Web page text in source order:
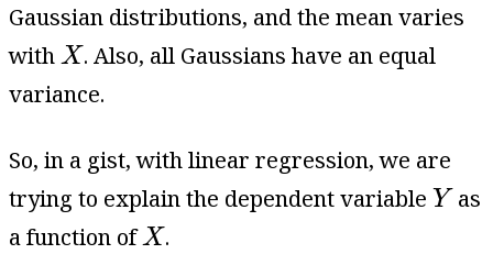
Gaussian distributions, and the mean varies
with X
X. Also, all Gaussians have an equal
variance.
So, in a gist, with linear regression, we are
trying to explain the dependent variable Y
Yas
a function ofX
X.